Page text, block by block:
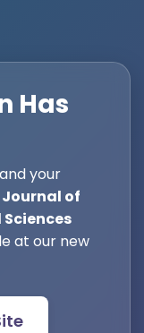
Has
your
of
at our new